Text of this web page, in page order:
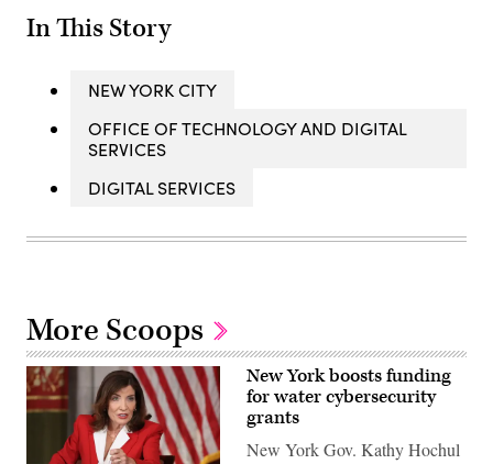
In This Story
NEW YORK CITY
OFFICE OF TECHNOLOGY AND DIGITAL
SERVICES
DIGITAL SERVICES
More Scoops
New York boosts funding
for water cybersecurity
grants
New York Gov. Kathy Hochul